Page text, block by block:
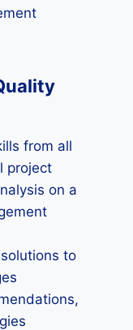
from all
project
on a
to